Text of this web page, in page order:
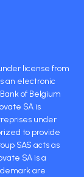
license from
an electronic
of Belgium
SA is
under
to provide
SAS acts as
SA is a
are